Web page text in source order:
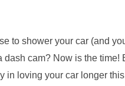
to shower your car (and
dash cam? Now is the
in loving your car longer